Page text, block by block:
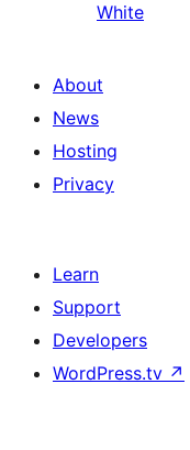
White
About
News
Hosting
Privacy
Learn
Support
Developers
WordPress.tv ↗